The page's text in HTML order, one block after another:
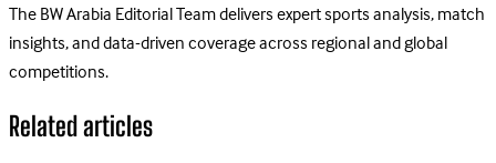
The BW Arabia Editorial Team delivers expert sports analysis, match
insights, and data-driven coverage across regional and global
competitions.
Related articles